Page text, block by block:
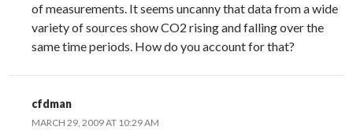
of measurements. It seems uncanny that data from a wide
variety of sources show CO2 rising and falling over the
same time periods. How do you account for that?
cfdman
MARCH 29, 2009 AT 10:29 AM